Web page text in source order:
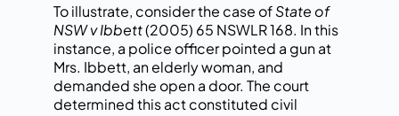
To illustrate, consider the case ofState of
NSW v Ibbett(2005) 65 NSWLR 168. In this
instance, a police officer pointed a gun at
Mrs. Ibbett, an elderly woman, and
demanded she open a door. The court
determined this act constituted civil